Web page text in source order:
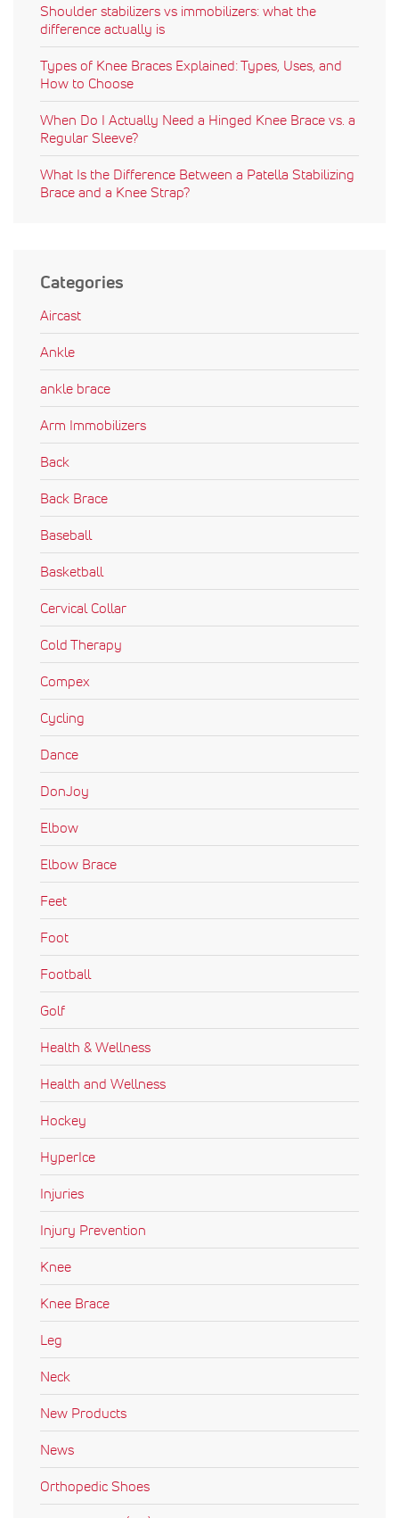
Shoulder stabilizers vs immobilizers: what the
difference actually is
Types of Knee Braces Explained: Types, Uses, and
How to Choose
When Do I Actually Need a Hinged Knee Brace vs. a
Regular Sleeve?
What Is the Difference Between a Patella Stabilizing
Brace and a Knee Strap?
Categories
Aircast
Ankle
ankle brace
Arm Immobilizers
Back
Back Brace
Baseball
Basketball
Cervical Collar
Cold Therapy
Compex
Cycling
Dance
DonJoy
Elbow
Elbow Brace
Feet
Foot
Football
Golf
Health & Wellness
Health and Wellness
Hockey
HyperIce
Injuries
Injury Prevention
Knee
Knee Brace
Leg
Neck
New Products
News
Orthopedic Shoes